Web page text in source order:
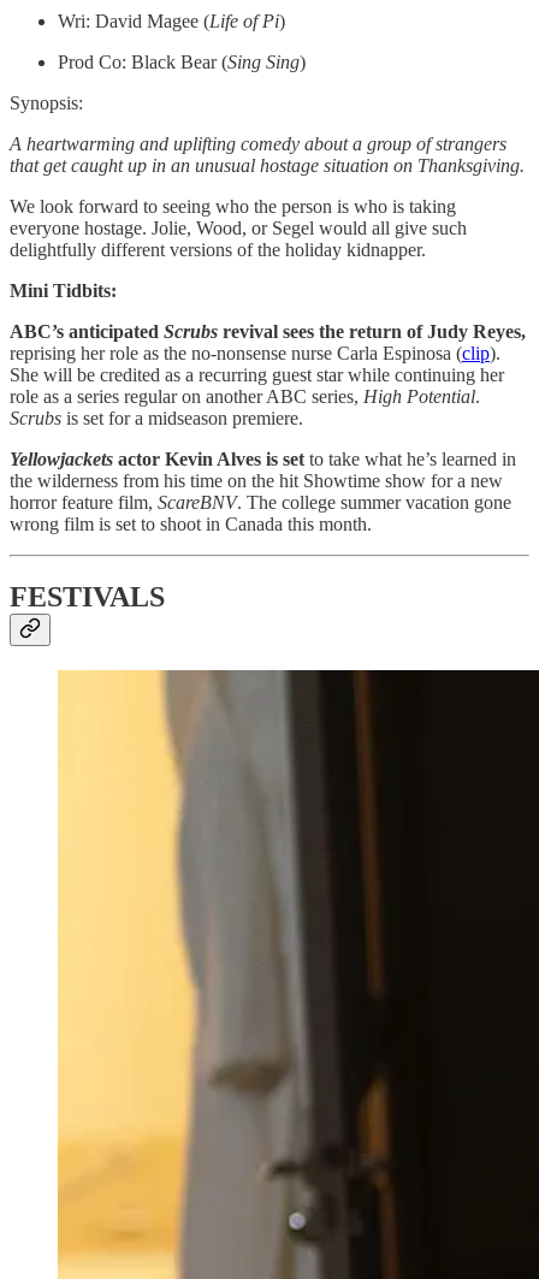
Wri: David Magee (Life of Pi)
Prod Co: Black Bear (Sing Sing)
Synopsis:
A heartwarming and uplifting comedy about a group of strangers
that get caught up in an unusual hostage situation on Thanksgiving.
We look forward to seeing who the person is who is taking
everyone hostage. Jolie, Wood, or Segel would all give such
delightfully different versions of the holiday kidnapper.
Mini Tidbits:
ABC’s anticipated Scrubs revival sees the return of Judy Reyes,
reprising her role as the no-nonsense nurse Carla Espinosa (clip).
She will be credited as a recurring guest star while continuing her
role as a series regular on another ABC series, High Potential.
Scrubs is set for a midseason premiere.
Yellowjackets actor Kevin Alves is set to take what he’s learned in
the wilderness from his time on the hit Showtime show for a new
horror feature film, ScareBNV. The college summer vacation gone
wrong film is set to shoot in Canada this month.
FESTIVALS